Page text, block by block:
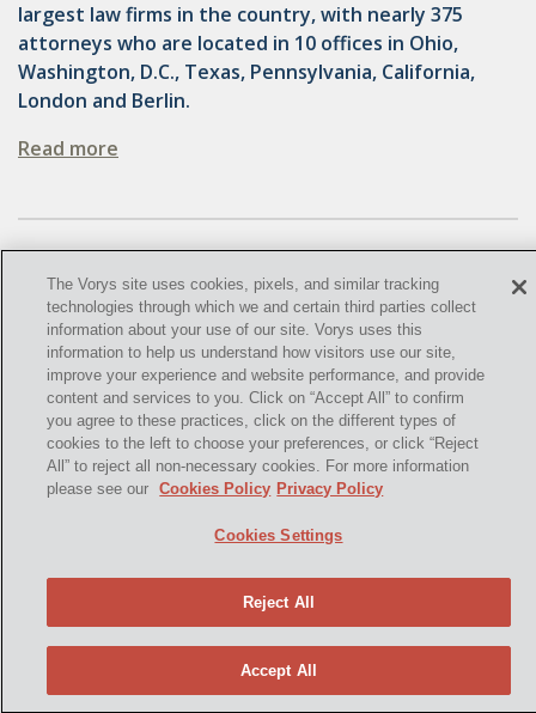
PFAS
UNITIZATION
STORAGE
UIC
AIR QUALITY
BROWNFIELDS
NATURAL
ACT
largest law firms in the country, with nearly 375
attorneys who are located in 10 offices in Ohio,
Washington, D.C., Texas, Pennsylvania, California,
London and Berlin.
Read more
2021,Vorys, Sater, Seymour and Pease LLP. All Rights
Reserved.
info@vorys.com (614) 464-6400
Privacy Policy
Cookies Policy
The Vorys site uses cookies, pixels, and similar tracking
technologies through which we and certain third parties collect
information about your use of our site. Vorys uses this
information to help us understand how visitors use our site,
improve your experience and website performance, and provide
content and services to you. Click on “Accept All” to confirm
you agree to these practices, click on the different types of
cookies to the left to choose your preferences, or click “Reject
All” to reject all non-necessary cookies. For more information
please see our
Cookies Policy Privacy Policy
Cookies Settings
Reject All
Accept All